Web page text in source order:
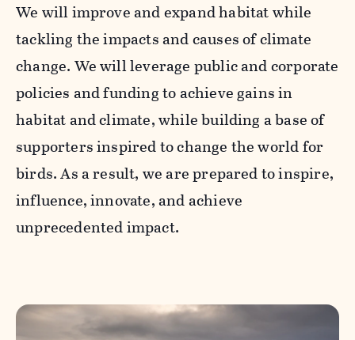
We will improve and expand habitat while
tackling the impacts and causes of climate
change. We will leverage public and corporate
policies and funding to achieve gains in
habitat and climate, while building a base of
supporters inspired to change the world for
birds. As a result, we are prepared to inspire,
influence, innovate, and achieve
unprecedented impact.